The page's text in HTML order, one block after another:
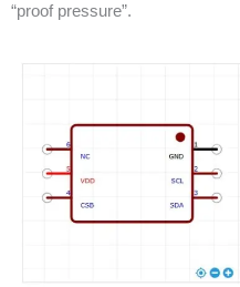
“proof pressure”.